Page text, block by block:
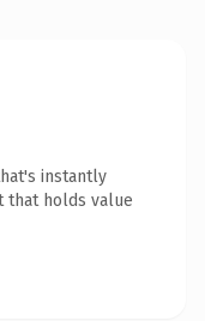
instantly
that holds value